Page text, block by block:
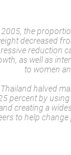
the
decreased
reduction
as well as
to women
halved
percent by
creating a
to help change